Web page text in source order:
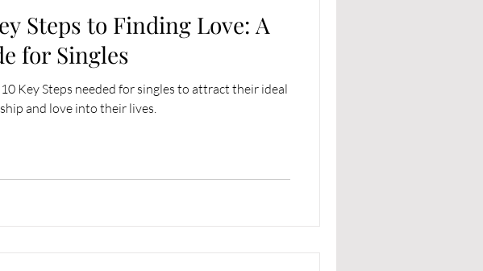
Steps to Finding Love: A
for Singles
Key Steps needed for singles to attract their ideal
and love into their lives.